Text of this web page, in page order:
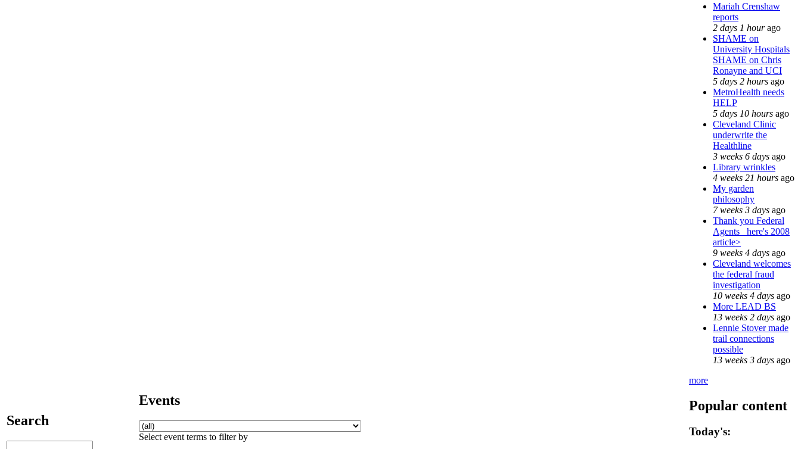
Search
Events
Select event terms to filter by
Mariah Crenshaw
reports
2 days 1 hourago
SHAME on
University Hospitals
SHAME on Chris
Ronayne and UCI
5 days 2 hours ago
MetroHealth needs
HELP
5 days 10 hours ago
Cleveland Clinic
underwrite the
Healthline
3 weeks 6 days ago
Library wrinkles
4 weeks 21 hours ago
My garden
philosophy
7 weeks 3 days ago
Thank you Federal
Agents_ here's 2008
article>
9 weeks 4 days ago
Cleveland welcomes
the federal fraud
investigation
10 weeks 4 days ago
More LEAD BS
13 weeks 2 days ago
Lennie Stover made
trail connections
possible
13 weeks 3 days ago
more
Popular content
Today's: